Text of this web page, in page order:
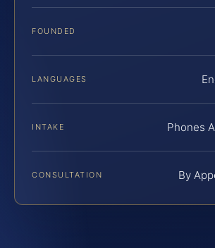
FOUNDED
LANGUAGES
INTAKE Phones
CONSULTATION By